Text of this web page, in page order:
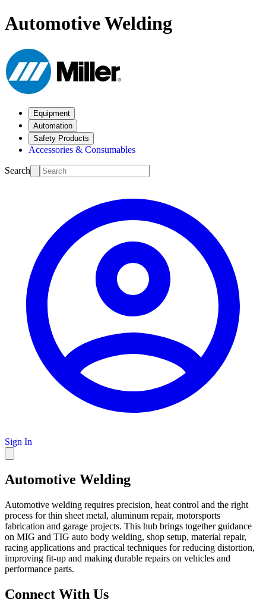
Automotive Welding
Equipment
Automation
Safety Products
Accessories & Consumables
Search
Sign In
Automotive Welding
Automotive welding requires precision, heat control and the right
process for thin sheet metal, aluminum repair, motorsports
fabrication and garage projects. This hub brings together guidance
on MIG and TIG auto body welding, shop setup, material repair,
racing applications and practical techniques for reducing distortion,
improving fit-up and making durable repairs on vehicles and
performance parts.
Connect With Us